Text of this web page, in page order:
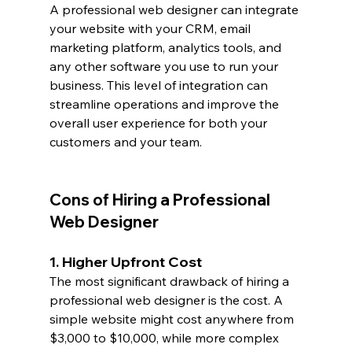
A professional web designer can integrate
your website with your CRM, email
marketing platform, analytics tools, and
any other software you use to run your
business. This level of integration can
streamline operations and improve the
overall user experience for both your
customers and your team.
Cons of Hiring a Professional
Web Designer
1. Higher Upfront Cost
The most significant drawback of hiring a
professional web designer is the cost. A
simple website might cost anywhere from
$3,000 to $10,000, while more complex